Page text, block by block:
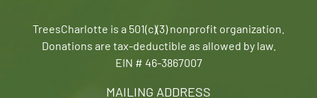
MAILING ADDRESS
TreesCharlotte is a 501(c)(3) nonprofit organization.
Donations are tax-deductible as allowed by law.
EIN # 46-3867007